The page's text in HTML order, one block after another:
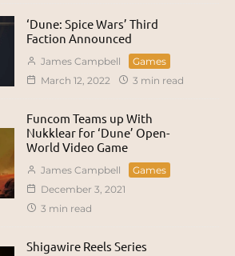
‘Dune: Spice Wars’ Third
Faction Announced
James Campbell
Games
March 12, 2022
3 min read
Funcom Teams up With
Nukklear for ‘Dune’ Open-
World Video Game
James Campbell
Games
December 3, 2021
3 min read
Shigawire Reels Series